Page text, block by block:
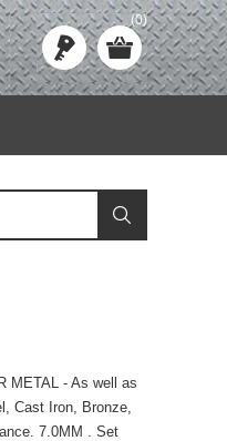
(0)
METAL - As well as
Cast Iron, Bronze,
7.0MM . Set